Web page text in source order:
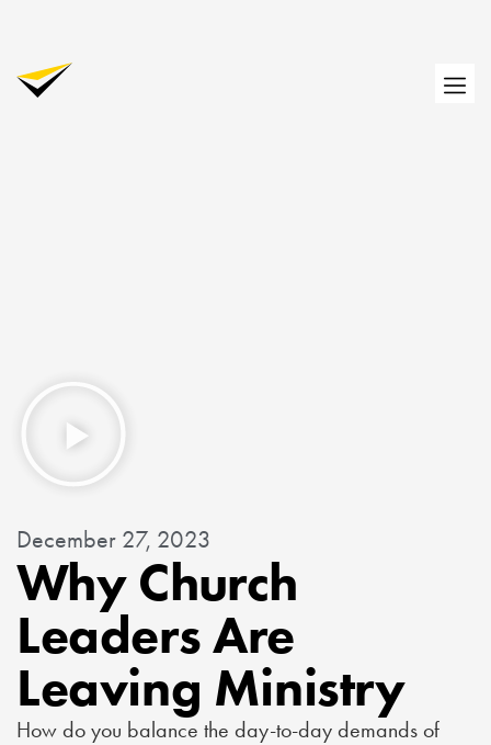
December 27, 2023
Why Church
Leaders Are
Leaving Ministry
How do you balance the day-to-day demands of